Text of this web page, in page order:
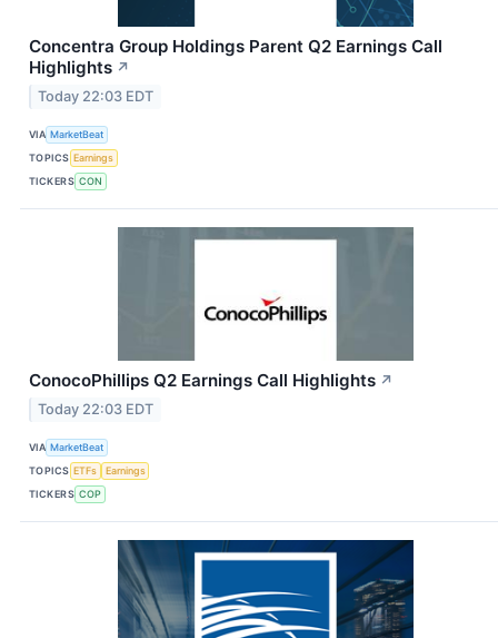
Concentra Group Holdings Parent Q2 Earnings Call
Highlights ↗
Today 22:03 EDT
VIA MarketBeat
TOPICS Earnings
TICKERS CON
ConocoPhillips Q2 Earnings Call Highlights ↗
Today 22:03 EDT
VIA MarketBeat
TOPICS ETFs
Earnings
TICKERS COP